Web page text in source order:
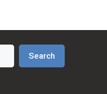
Search